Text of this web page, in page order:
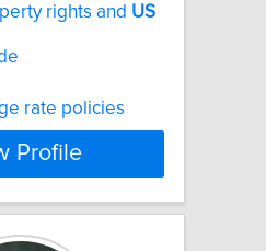
rights and US
rate policies
Profile